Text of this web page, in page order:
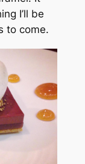
I’ll be
to come.